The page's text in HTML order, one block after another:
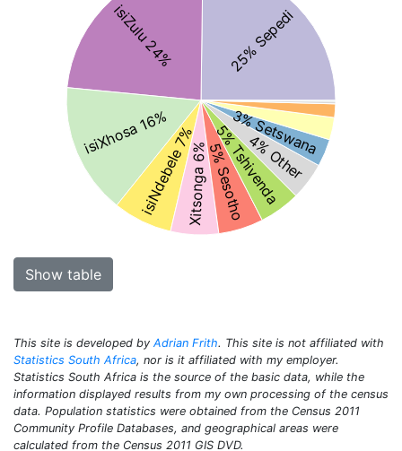
25% Sepedi
isiZulu 24%
isiXhosa 16%
isiNdebele 7%Xitsonga 6%5% Sesotho
5% Tshivenda
4% Other
3% Setswana
Show table
This site is developed by Adrian Frith. This site is not affiliated with
Statistics South Africa, nor is it affiliated with my employer.
Statistics South Africa is the source of the basic data, while the
information displayed results from my own processing of the census
data. Population statistics were obtained from the Census 2011
Community Profile Databases, and geographical areas were
calculated from the Census 2011 GIS DVD.